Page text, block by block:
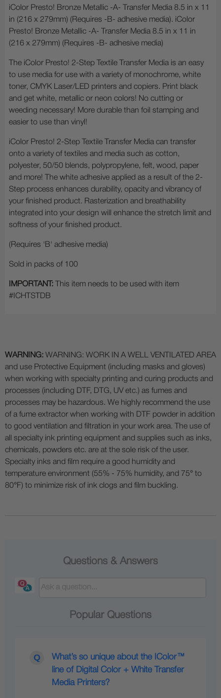
iColor Presto! Bronze Metallic -A- Transfer Media 8.5 in x 11
in (216 x 279mm) (Requires -B- adhesive media). iColor
Presto! Bronze Metallic -A- Transfer Media 8.5 in x 11 in
(216 x 279mm) (Requires -B- adhesive media)
The iColor Presto! 2-Step Textile Transfer Media is an easy
to use media for use with a variety of monochrome, white
toner, CMYK Laser/LED printers and copiers. Print black
and get white, metallic or neon colors! No cutting or
weeding necessary! More durable than foil stamping and
easier to use than vinyl!
iColor Presto! 2-Step Textile Transfer Media can transfer
onto a variety of textiles and media such as cotton,
polyester, 50/50 blends, polypropylene, felt, wood, paper
and more! The white adhesive applied as a result of the 2-
Step process enhances durability, opacity and vibrancy of
your finished product. Rasterization and breathability
integrated into your design will enhance the stretch limit and
softness of your finished product.
(Requires 'B' adhesive media)
Sold in packs of 100
IMPORTANT: This item needs to be used with item
#ICHTSTDB
WARNING: WARNING: WORK IN A WELL VENTILATED AREA
and use Protective Equipment (including masks and gloves)
when working with specialty printing and curing products and
processes (including DTF, DTG, UV etc.) as fumes and
processes may be hazardous. We highly recommend the use
of a fume extractor when working with DTF powder in addition
to good ventilation and filtration in your work area. The use of
all specialty ink printing equipment and supplies such as inks,
chemicals, powders etc. are at the sole risk of the user.
Specialty inks and film require a good humidity and
temperature environment (55% - 75% humidity, and 75° to
80°F) to minimize risk of ink clogs and film buckling.
Questions & Answers
Popular Questions
What’s so unique about the IColor™
line of Digital Color + White Transfer
Media Printers?